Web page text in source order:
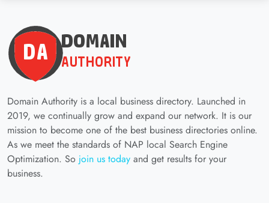
Domain Authority is a local business directory. Launched in
2019, we continually grow and expand our network. It is our
mission to become one of the best business directories online.
As we meet the standards of NAP local Search Engine
Optimization. So join us today and get results for your
business.